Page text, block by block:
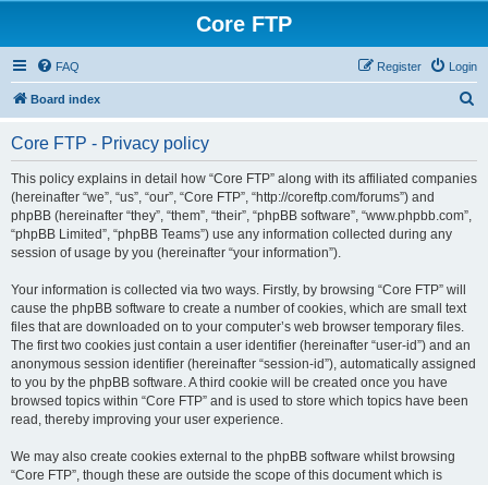
Core FTP
FAQ Login
Register
Board index
r
Core FTP - Privacy policy
This policy explains in detail how “Core FTP” along with its affiliated companies
(hereinafter “we”, “us”, “our”, “Core FTP”, “http://coreftp.com/forums”) and
phpBB (hereinafter “they”, “them”, “their”, “phpBB software”, “www.phpbb.com”,
“phpBB Limited”, “phpBB Teams”) use any information collected during any
session of usage by you (hereinafter “your information”).
Your information is collected via two ways. Firstly, by browsing “Core FTP” will
cause the phpBB software to create a number of cookies, which are small text
files that are downloaded on to your computer’s web browser temporary files.
The first two cookies just contain a user identifier (hereinafter “user-id”) and an
anonymous session identifier (hereinafter “session-id”), automatically assigned
to you by the phpBB software. A third cookie will be created once you have
browsed topics within “Core FTP” and is used to store which topics have been
read, thereby improving your user experience.
We may also create cookies external to the phpBB software whilst browsing
“Core FTP”, though these are outside the scope of this document which is